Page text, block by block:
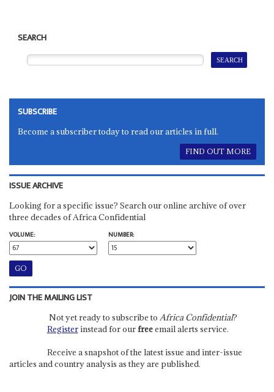
SEARCH
SUBSCRIBE
Become a subscriber today to read our articles in full.
FIND OUT MORE
ISSUE ARCHIVE
Looking for a specific issue? Search our online archive of over
three decades of Africa Confidential
VOLUME:
NUMBER:
JOIN THE MAILING LIST
Not yet ready to subscribe to Africa Confidential?
Registerinstead for ourfreeemail alerts service.
Receive a snapshot of the latest issue and inter-issue
articles and country analysis as they are published.